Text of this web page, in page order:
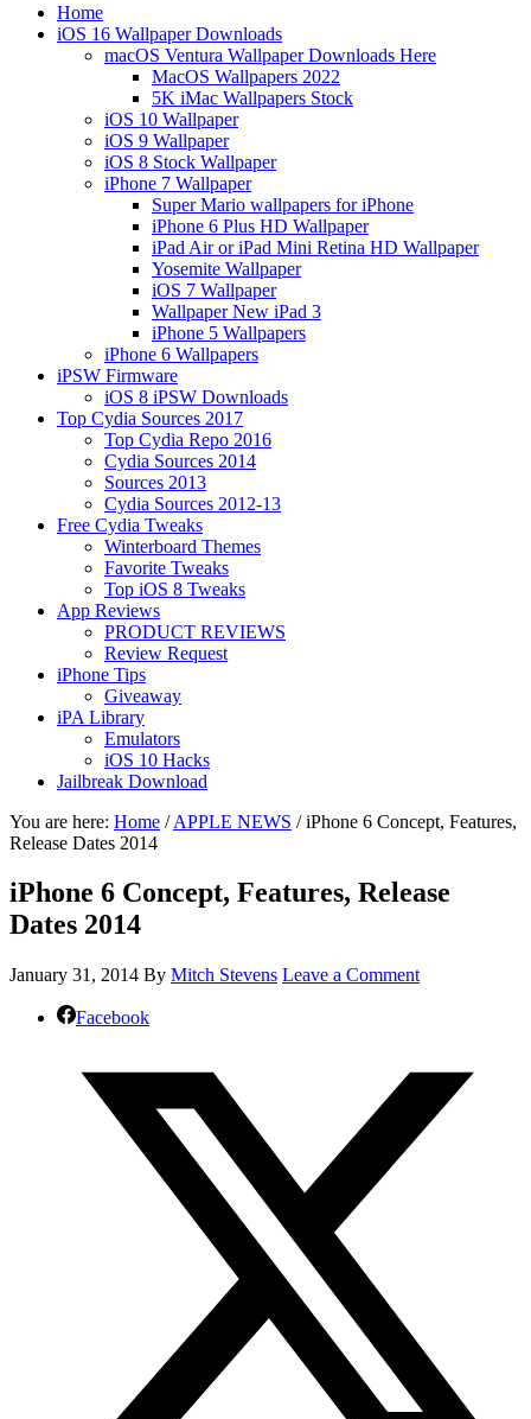
Home
iOS 16 Wallpaper Downloads
macOS Ventura Wallpaper Downloads Here
MacOS Wallpapers 2022
5K iMac Wallpapers Stock
iOS 10 Wallpaper
iOS 9 Wallpaper
iOS 8 Stock Wallpaper
iPhone 7 Wallpaper
Super Mario wallpapers for iPhone
iPhone 6 Plus HD Wallpaper
iPad Air or iPad Mini Retina HD Wallpaper
Yosemite Wallpaper
iOS 7 Wallpaper
Wallpaper New iPad 3
iPhone 5 Wallpapers
iPhone 6 Wallpapers
iPSW Firmware
iOS 8 iPSW Downloads
Top Cydia Sources 2017
Top Cydia Repo 2016
Cydia Sources 2014
Sources 2013
Cydia Sources 2012-13
Free Cydia Tweaks
Winterboard Themes
Favorite Tweaks
Top iOS 8 Tweaks
App Reviews
PRODUCT REVIEWS
Review Request
iPhone Tips
Giveaway
iPA Library
Emulators
iOS 10 Hacks
Jailbreak Download
You are here: Home / APPLE NEWS /iPhone 6 Concept, Features,
Release Dates 2014
iPhone 6 Concept, Features, Release
Dates 2014
January 31, 2014 By Mitch Stevens Leave a Comment
Facebook